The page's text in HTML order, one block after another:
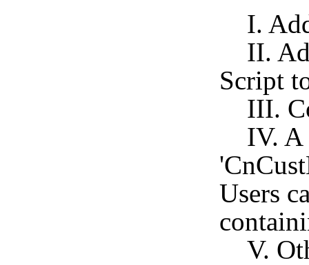
I. Add
II.
Script
III.
IV. A
Users
V.